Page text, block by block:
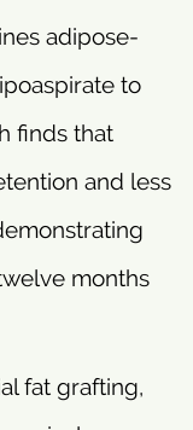
adipose-
to
finds that
and less
months
fat grafting,